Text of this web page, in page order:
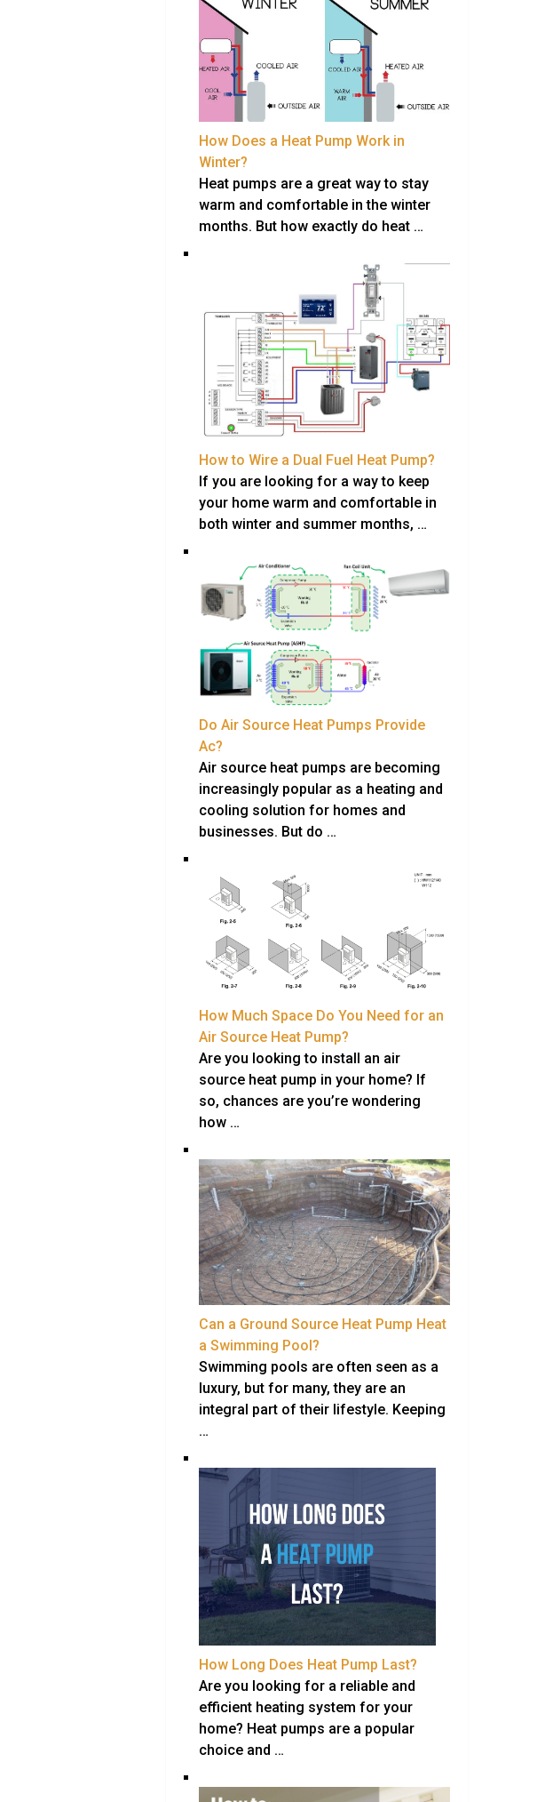
How Does a Heat Pump Work in
Winter?
Heat pumps are a great way to stay
warm and comfortable in the winter
months. But how exactly do heat …
How to Wire a Dual Fuel Heat Pump?
If you are looking for a way to keep
your home warm and comfortable in
both winter and summer months, …
Do Air Source Heat Pumps Provide
Ac?
Air source heat pumps are becoming
increasingly popular as a heating and
cooling solution for homes and
businesses. But do …
How Much Space Do You Need for an
Air Source Heat Pump?
Are you looking to install an air
source heat pump in your home? If
so, chances are you’re wondering
how …
Can a Ground Source Heat Pump Heat
a Swimming Pool?
Swimming pools are often seen as a
luxury, but for many, they are an
integral part of their lifestyle. Keeping
…
How Long Does Heat Pump Last?
Are you looking for a reliable and
efficient heating system for your
home? Heat pumps are a popular
choice and …